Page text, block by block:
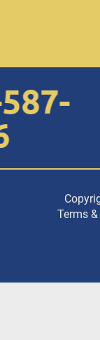
Terms